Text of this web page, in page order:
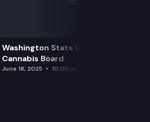
Washington State Liquor and
Cannabis Board
June 18, 2025 10:00 am